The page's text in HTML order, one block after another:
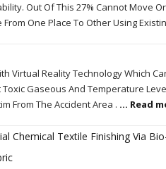
Out Of This 27% Cannot Move
One Place To Other Using
Virtual Reality Technology Which
Gaseous And Temperature
From The Accident Area . ... Read
Chemical Textile Finishing Via